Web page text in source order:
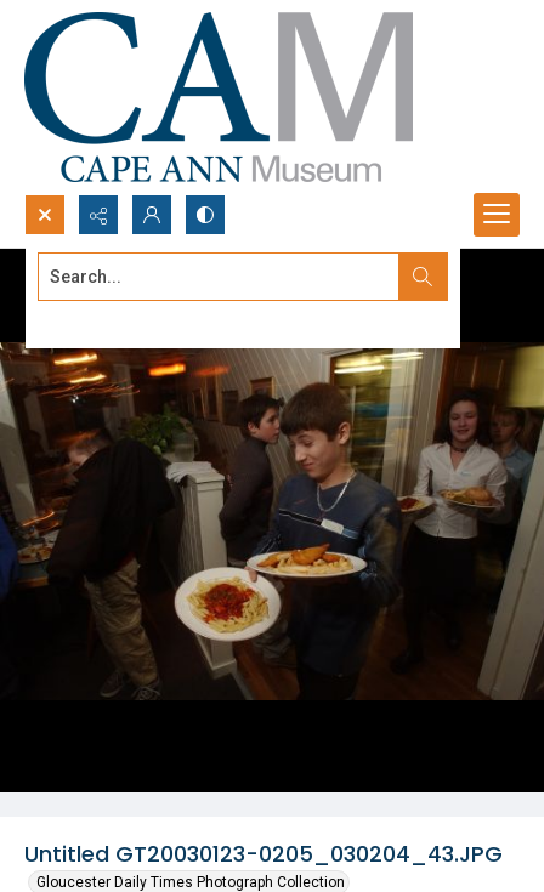
Search...
Untitled GT20030123-0205_030204_43.JPG
Gloucester Daily Times Photograph Collection